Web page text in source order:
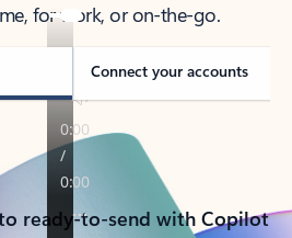
for work, or on-the-go.
Connect your accounts
ready-to-send with Copilot